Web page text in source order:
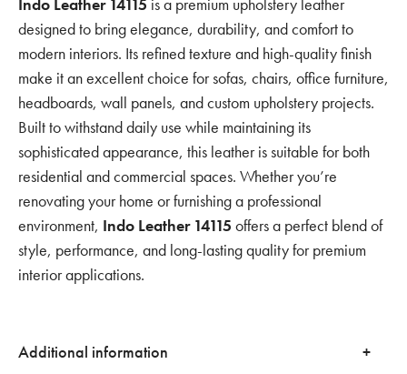
designed to bring elegance, durability, and comfort to
modern interiors. Its refined texture and high-quality finish
make it an excellent choice for sofas, chairs, office furniture,
headboards, wall panels, and custom upholstery projects.
Built to withstand daily use while maintaining its
sophisticated appearance, this leather is suitable for both
residential and commercial spaces. Whether you’re
renovating your home or furnishing a professional
environment, Indo Leather 14115 offers a perfect blend of
style, performance, and long-lasting quality for premium
interior applications.
Additional information